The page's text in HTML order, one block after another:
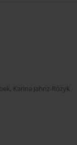
, Karina Jahnz-Różyk